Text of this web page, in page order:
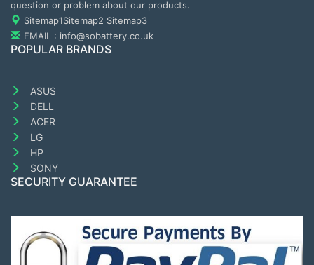
question or problem about our products.
Sitemap1Sitemap2 Sitemap3
EMAIL : info@sobattery.co.uk
POPULAR BRANDS
ASUS
DELL
ACER
LG
HP
SONY
SECURITY GUARANTEE